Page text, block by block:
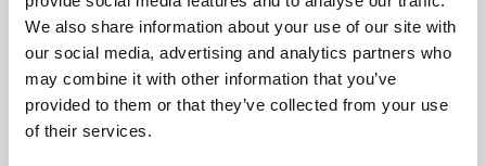
We also share information about your use of our site with
our social media, advertising and analytics partners who
may combine it with other information that you’ve
provided to them or that they’ve collected from your use
of their services.
WITH CARE
Usable parts are meticulously
recovered in a safe ESD
envirnoment, ensuring no
damage or contamination.